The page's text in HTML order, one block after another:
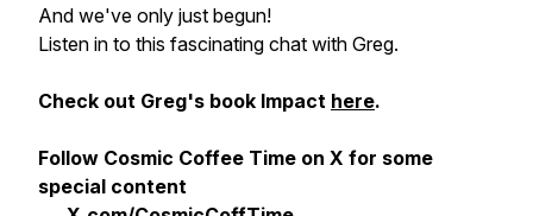
And we've only just begun!
Listen in to this fascinating chat with Greg.
Check out Greg's book Impact here.
Follow Cosmic Coffee Time on X for some
special content